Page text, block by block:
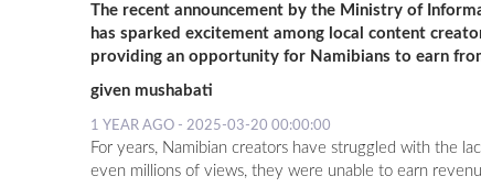
The recent announcement by the Ministry of
has sparked excitement among local content
providing an opportunity for Namibians to earn
given mushabati
1 YEAR AGO - 2025-03-20 00:00:00
For years, Namibian creators have struggled with the
even millions of views, they were unable to earn